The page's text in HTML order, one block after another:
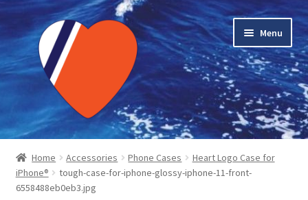
to
navigation
to
content
Menu
Home
About LMC
Home Accessories Phone Cases
Heart Logo Case for
iPhone®
tough-case-for-iphone-glossy-iphone-11-front-
6558488eb0eb3.jpg